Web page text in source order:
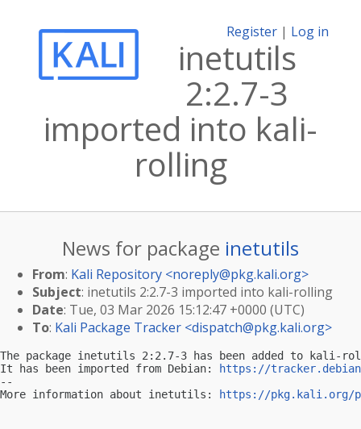
Register | Log in
inetutils
2:2.7-3
imported into kali-
rolling
News for package inetutils
From: Kali Repository <noreply@pkg.kali.org>
Subject: inetutils 2:2.7-3 imported into kali-rolling
Date: Tue, 03 Mar 2026 15:12:47 +0000 (UTC)
To: Kali Package Tracker <dispatch@pkg.kali.org>
The package inetutils 2:2.7-3 has been added to kali-
It has been imported from Debian:
https://
--
More information about inetutils:
https://pkg.kali.org/